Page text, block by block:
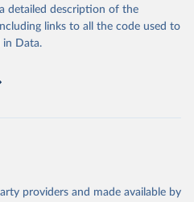
gbd-results/ ."
detailed description of the
links to all the code used to
in Data.
providers and made available by